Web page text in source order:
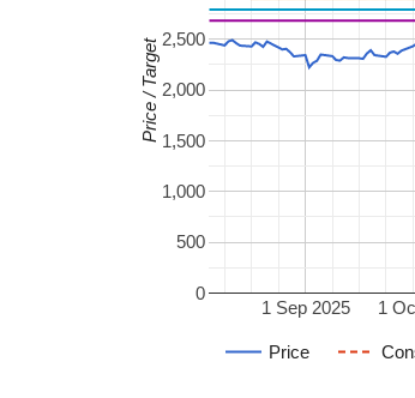
Price
1 Sep 2025 1
0
500
1,000
1,500
2,000
2,500
Price / Target